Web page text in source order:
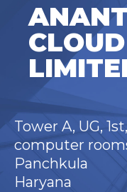
Tower A, UG,
computer
Panchkula
Haryana